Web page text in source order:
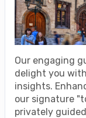
Our engaging
delight you
insights.
our signature
privately